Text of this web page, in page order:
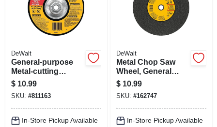
DeWalt
General-purpose
Metal-cutting
Wheel, 7 In.
$ 10.99
SKU: #811163
In-Store Pickup Available
DeWalt
Metal Chop Saw
Wheel, General
Purpose, 14 X 7/64
X 1 In.
$ 10.99
SKU: #162747
In-Store Pickup Available